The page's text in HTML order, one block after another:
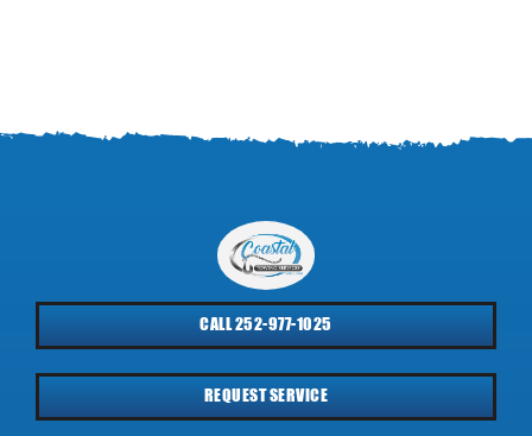
CALL 252-977-1025
REQUEST SERVICE